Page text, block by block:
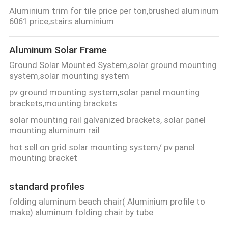
Aluminium trim for tile price per ton,brushed aluminum
6061 price,stairs aluminium
Aluminum Solar Frame
Ground Solar Mounted System,solar ground mounting
system,solar mounting system
pv ground mounting system,solar panel mounting
brackets,mounting brackets
solar mounting rail galvanized brackets, solar panel
mounting aluminum rail
hot sell on grid solar mounting system/ pv panel
mounting bracket
standard profiles
folding aluminum beach chair( Aluminium profile to
make) aluminum folding chair by tube